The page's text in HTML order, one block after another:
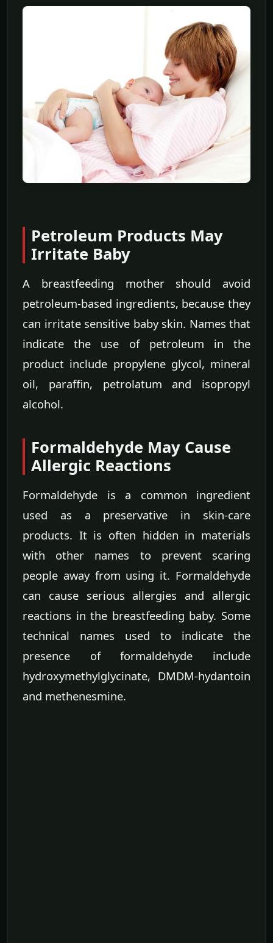
Petroleum Products May
Irritate Baby
A breastfeeding mother should avoid
petroleum-based ingredients, because they
can irritate sensitive baby skin. Names that
indicate the use of petroleum in the
product include propylene glycol, mineral
oil, paraffin, petrolatum and isopropyl
alcohol.
Formaldehyde May Cause
Allergic Reactions
Formaldehyde is a common ingredient
used as a preservative in skin-care
products. It is often hidden in materials
with other names to prevent scaring
people away from using it. Formaldehyde
can cause serious allergies and allergic
reactions in the breastfeeding baby. Some
technical names used to indicate the
presence of formaldehyde include
hydroxymethylglycinate, DMDM-hydantoin
and methenesmine.